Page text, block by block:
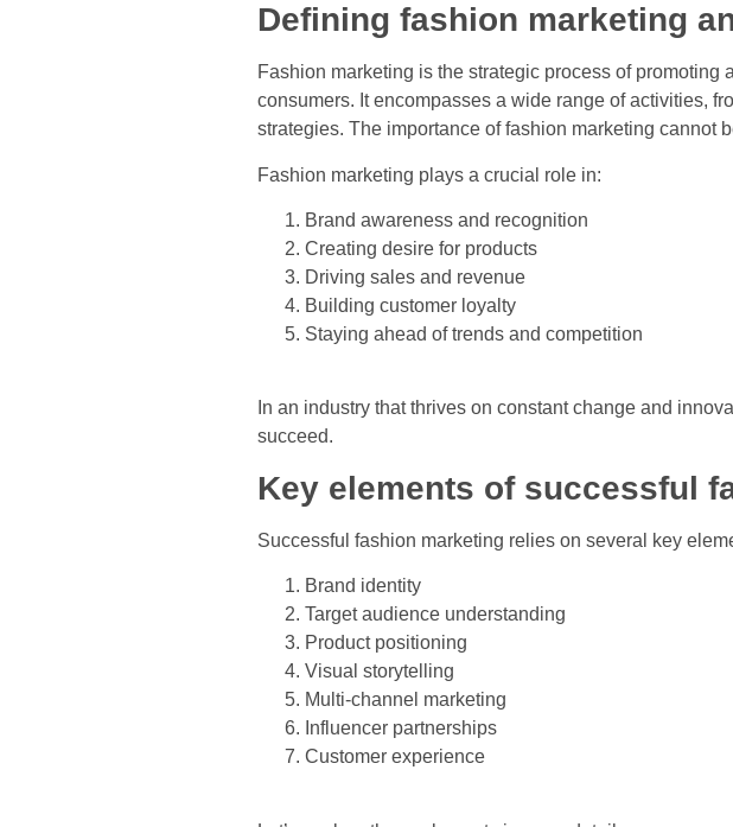
Defining fashion marketing
Fashion marketing is the strategic process of
consumers. It encompasses a wide range of activities,
strategies. The importance of fashion marketing cannot
Fashion marketing plays a crucial role in:
Brand awareness and recognition
Creating desire for products
Driving sales and revenue
Building customer loyalty
Staying ahead of trends and competition
In an industry that thrives on constant change and
succeed.
Key elements of successful
Successful fashion marketing relies on several key
Brand identity
Target audience understanding
Product positioning
Visual storytelling
Multi-channel marketing
Influencer partnerships
Customer experience